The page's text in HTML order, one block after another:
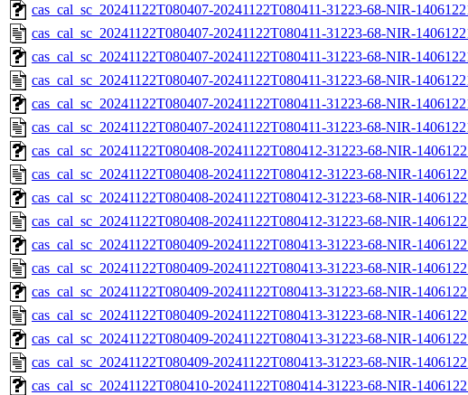
cas_cal_sc_20241122T080407-20241122T080411-31223-68-NIR-
cas_cal_sc_20241122T080407-20241122T080411-31223-68-NIR-
cas_cal_sc_20241122T080407-20241122T080411-31223-68-NIR-
cas_cal_sc_20241122T080407-20241122T080411-31223-68-NIR-
cas_cal_sc_20241122T080407-20241122T080411-31223-68-NIR-
cas_cal_sc_20241122T080407-20241122T080411-31223-68-NIR-
cas_cal_sc_20241122T080408-20241122T080412-31223-68-NIR-
cas_cal_sc_20241122T080408-20241122T080412-31223-68-NIR-
cas_cal_sc_20241122T080408-20241122T080412-31223-68-NIR-
cas_cal_sc_20241122T080408-20241122T080412-31223-68-NIR-
cas_cal_sc_20241122T080409-20241122T080413-31223-68-NIR-
cas_cal_sc_20241122T080409-20241122T080413-31223-68-NIR-
cas_cal_sc_20241122T080409-20241122T080413-31223-68-NIR-
cas_cal_sc_20241122T080409-20241122T080413-31223-68-NIR-
cas_cal_sc_20241122T080409-20241122T080413-31223-68-NIR-
cas_cal_sc_20241122T080409-20241122T080413-31223-68-NIR-
cas_cal_sc_20241122T080410-20241122T080414-31223-68-NIR-